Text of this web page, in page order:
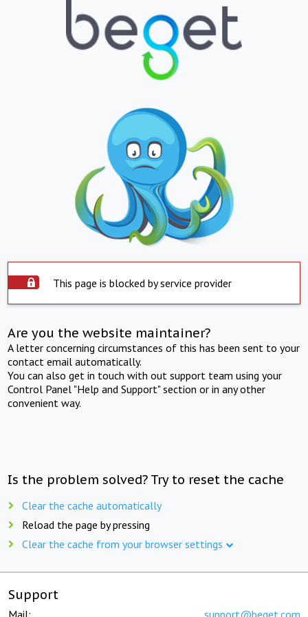
This page is blocked by service provider
Are you the website maintainer?
A letter concerning circumstances of this has been sent to your
contact email automatically.
You can also get in touch with out support team using your
Control Panel "Help and Support" section or in any other
convenient way.
Is the problem solved? Try to reset the cache
Clear the cache automatically
Reload the page by pressing
Clear the cache from your browser settings
Support
Mail: support@beget.com